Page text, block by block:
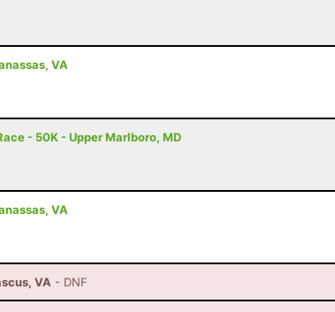
VA
- 50K - Upper Marlboro, MD
VA
VA - DNF